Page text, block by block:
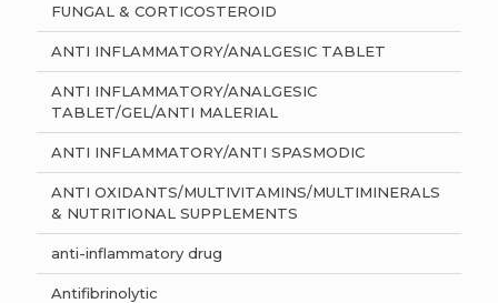
FUNGAL & CORTICOSTEROID
ANTI INFLAMMATORY/ANALGESIC TABLET
ANTI INFLAMMATORY/ANALGESIC
TABLET/GEL/ANTI MALERIAL
ANTI INFLAMMATORY/ANTI SPASMODIC
ANTI OXIDANTS/MULTIVITAMINS/MULTIMINERALS
& NUTRITIONAL SUPPLEMENTS
anti-inflammatory drug
Antifibrinolytic